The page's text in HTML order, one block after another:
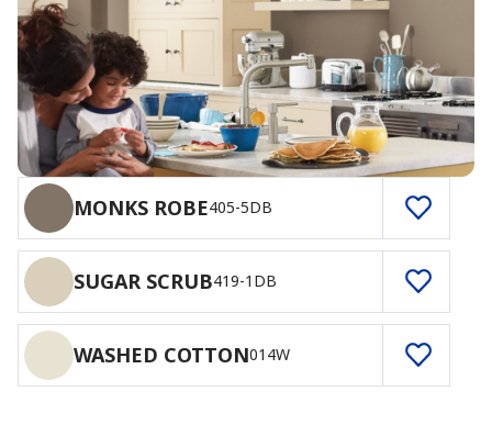
MONKS ROBE405-5DB
SUGAR SCRUB419-1DB
WASHED COTTON014W